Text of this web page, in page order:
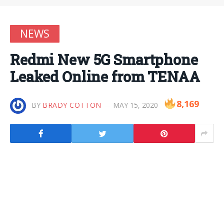
NEWS
Redmi New 5G Smartphone
Leaked Online from TENAA
BY BRADY COTTON MAY 15, 2020 8,169